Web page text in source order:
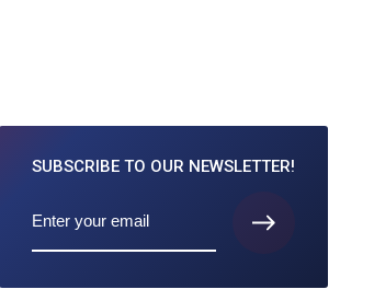
SUBSCRIBE TO OUR NEWSLETTER!